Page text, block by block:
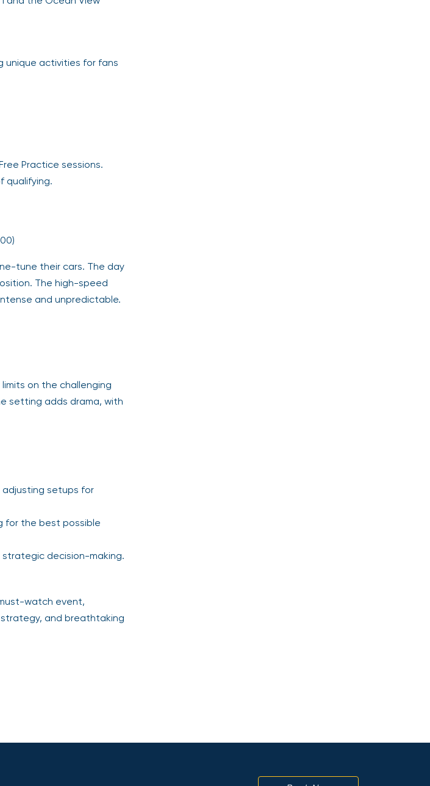
unique activities for fans
Practice sessions.
qualifying.
tune their cars. The day
The high-speed
and unpredictable.
on the challenging
setting adds drama, with
adjusting setups for
for the best possible
decision-making.
watch event,
and breathtaking